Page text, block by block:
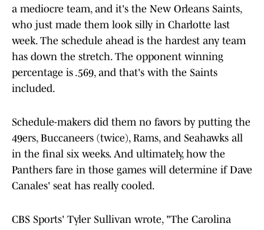
a mediocre team, and it's the New Orleans Saints,
who just made them look silly in Charlotte last
week. The schedule ahead is the hardest any team
has down the stretch. The opponent winning
percentage is .569, and that's with the Saints
included.
Schedule-makers did them no favors by putting the
49ers, Buccaneers (twice), Rams, and Seahawks all
in the final six weeks. And ultimately, how the
Panthers fare in those games will determine if Dave
Canales' seat has really cooled.
CBS Sports' Tyler Sullivan wrote, "The Carolina